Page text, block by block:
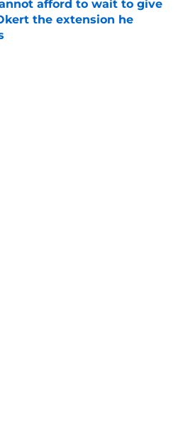
afford to wait to give
the extension he
on Invalid Date